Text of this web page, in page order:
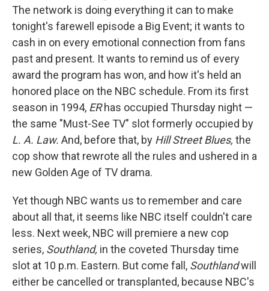
The network is doing everything it can to make
tonight's farewell episode a Big Event; it wants to
cash in on every emotional connection from fans
past and present. It wants to remind us of every
award the program has won, and how it's held an
honored place on the NBC schedule. From its first
season in 1994, ERhas occupied Thursday night —
the same "Must-See TV" slot formerly occupied by
L. A. Law. And, before that, by Hill Street Blues, the
cop show that rewrote all the rules and ushered in a
new Golden Age of TV drama.
Yet though NBC wants us to remember and care
about all that, it seems like NBC itself couldn't care
less. Next week, NBC will premiere a new cop
series, Southland, in the coveted Thursday time
slot at 10 p.m. Eastern. But come fall, Southlandwill
either be cancelled or transplanted, because NBC's